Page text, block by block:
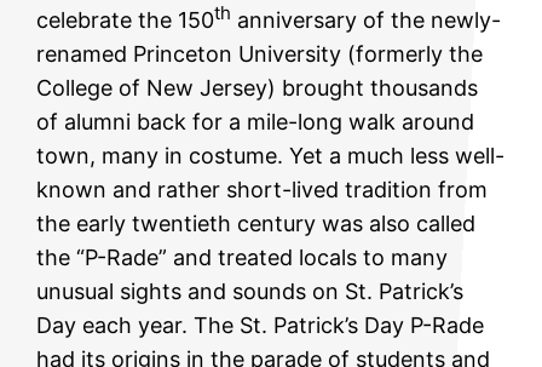
celebrate the 150th anniversary of the newly-
renamed Princeton University (formerly the
College of New Jersey) brought thousands
of alumni back for a mile-long walk around
town, many in costume. Yet a much less well-
known and rather short-lived tradition from
the early twentieth century was also called
the “P-Rade” and treated locals to many
unusual sights and sounds on St. Patrick’s
Day each year. The St. Patrick’s Day P-Rade
had its origins in the parade of students and